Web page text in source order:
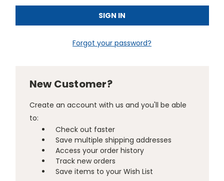
Forgot your password?
New Customer?
Create an account with us and you'll be able
to:
Check out faster
Save multiple shipping addresses
Access your order history
Track new orders
Save items to your Wish List